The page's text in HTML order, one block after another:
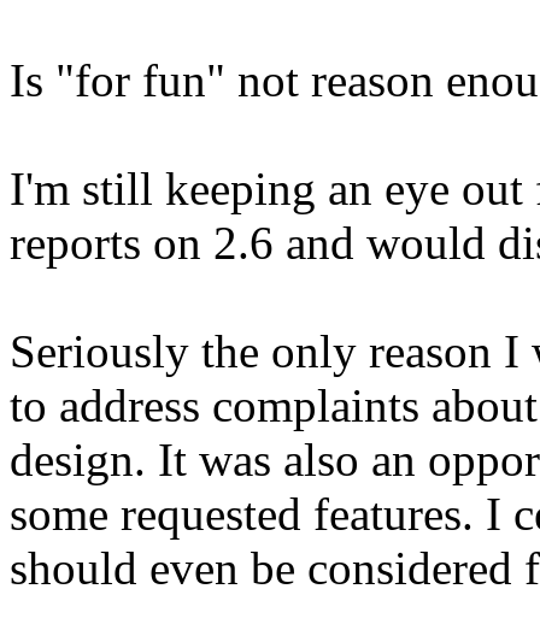
Is "for fun" not reason
I'm still keeping an eye
reports on 2.6 and would
Seriously the only reason
to address complaints
design. It was also an
some requested features. I
should even be considered